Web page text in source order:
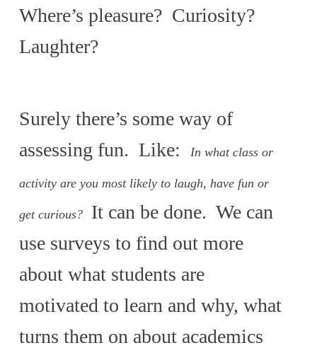
Where’s pleasure? Curiosity?
Laughter?
Surely there’s some way of
assessing fun. Like:
In what class or
activity are you most likely to laugh, have fun or
get curious?
It can be done. We can
use surveys to find out more
about what students are
motivated to learn and why, what
turns them on about academics